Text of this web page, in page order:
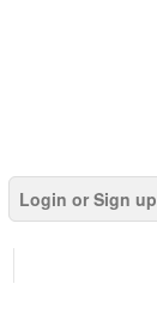
Login or Sign up